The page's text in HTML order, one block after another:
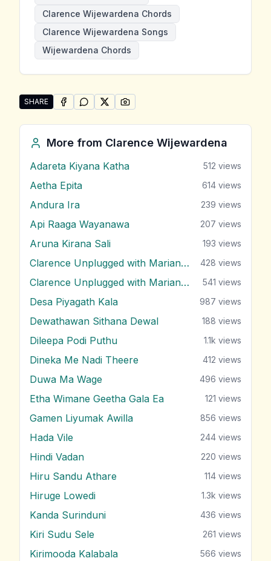
Clarence Wijewardena Chords
Clarence Wijewardena Songs
Wijewardena Chords
SHARE
Share "Kimada Nawe" by Clarence Wijewardena
SHARE ONFACEBOOK
SHARE ONWHATSAPP
SHARE ONSHARE ON
More from Clarence Wijewardena
Adareta Kiyana Katha 512 views
Aetha Epita 614 views
Andura Ira 239 views
Api Raaga Wayanawa 207 views
Aruna Kirana Sali 193 views
Clarence Unplugged with Marians (Nonstop 1) 428 views
Clarence Unplugged with Marians (Nonstop 2) 541 views
Desa Piyagath Kala 987 views
Dewathawan Sithana Dewal 188 views
Dileepa Podi Puthu 1.1k views
Dineka Me Nadi Theere 412 views
Duwa Ma Wage 496 views
Etha Wimane Geetha Gala Ea 121 views
Gamen Liyumak Awilla 856 views
Hada Vile 244 views
Hindi Vadan 220 views
Hiru Sandu Athare 114 views
Hiruge Lowedi 1.3k views
Kanda Surinduni 436 views
Kiri Sudu Sele 261 views
Kirimooda Kalabala 566 views